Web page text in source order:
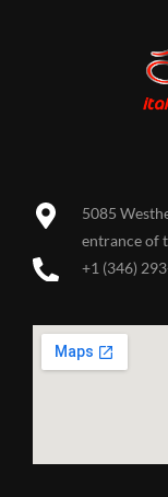
5085
entrance of
+1 (346)